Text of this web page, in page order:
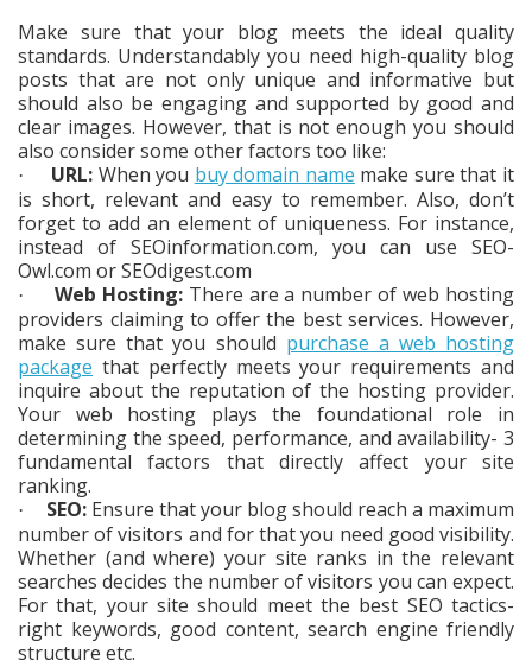
Make sure that your blog meets the ideal quality
standards. Understandably you need high-quality blog
posts that are not only unique and informative but
should also be engaging and supported by good and
clear images. However, that is not enough you should
also consider some other factors too like:
· URL: When you buy domain name make sure that it
is short, relevant and easy to remember. Also, don’t
forget to add an element of uniqueness. For instance,
instead of SEOinformation.com, you can use SEO-
Owl.com or SEOdigest.com
· Web Hosting:There are a number of web hosting
providers claiming to offer the best services. However,
make sure that you should purchase a web hosting
package that perfectly meets your requirements and
inquire about the reputation of the hosting provider.
Your web hosting plays the foundational role in
determining the speed, performance, and availability- 3
fundamental factors that directly affect your site
ranking.
· SEO:Ensure that your blog should reach a maximum
number of visitors and for that you need good visibility.
Whether (and where) your site ranks in the relevant
searches decides the number of visitors you can expect.
For that, your site should meet the best SEO tactics-
right keywords, good content, search engine friendly
structure etc.